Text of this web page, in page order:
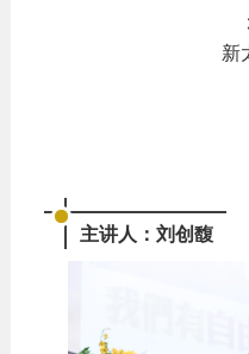
新
主讲人：刘创馥